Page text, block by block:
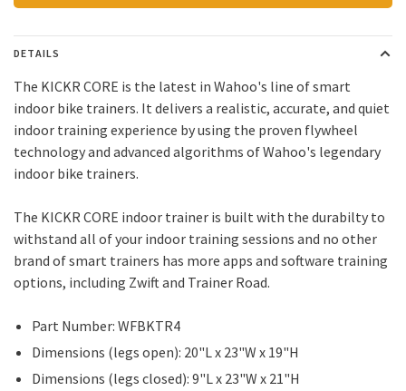
DETAILS
The KICKR CORE is the latest in Wahoo's line of smart
indoor bike trainers. It delivers a realistic, accurate, and quiet
indoor training experience by using the proven flywheel
technology and advanced algorithms of Wahoo's legendary
indoor bike trainers.
The KICKR CORE indoor trainer is built with the durabilty to
withstand all of your indoor training sessions and no other
brand of smart trainers has more apps and software training
options, including Zwift and Trainer Road.
Part Number: WFBKTR4
Dimensions (legs open): 20"L x 23"W x 19"H
Dimensions (legs closed): 9"L x 23"W x 21"H